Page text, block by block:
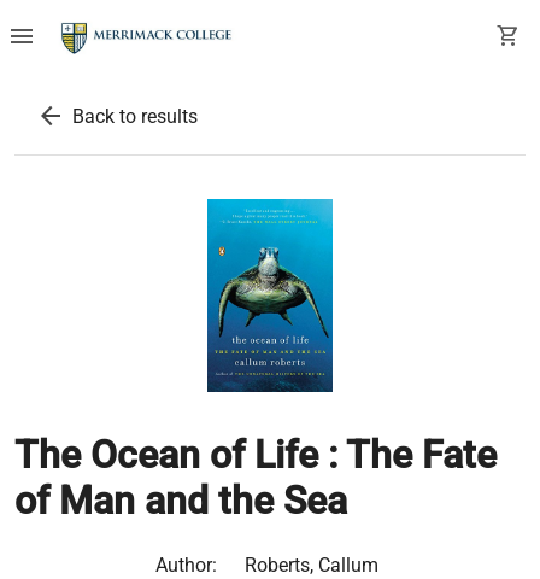
menu shopping_cart
arrow_back Back to results
The Ocean of Life : The Fate
of Man and the Sea
Author:
Roberts, Callum